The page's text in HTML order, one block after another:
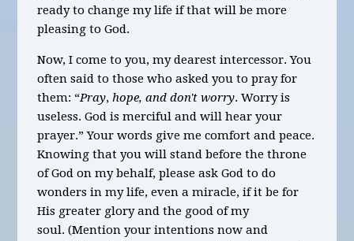
ready to change my life if that will be more
pleasing to God.
Now, I come to you, my dearest intercessor. You
often said to those who asked you to pray for
them: “Pray,hope, and don't worry. Worry is
useless. God is merciful and will hear your
prayer.” Your words give me comfort and peace.
Knowing that you will stand before the throne
of God on my behalf, please ask God to do
wonders in my life, even a miracle, if it be for
His greater glory and the good of my
soul. (Mention your intentions now and